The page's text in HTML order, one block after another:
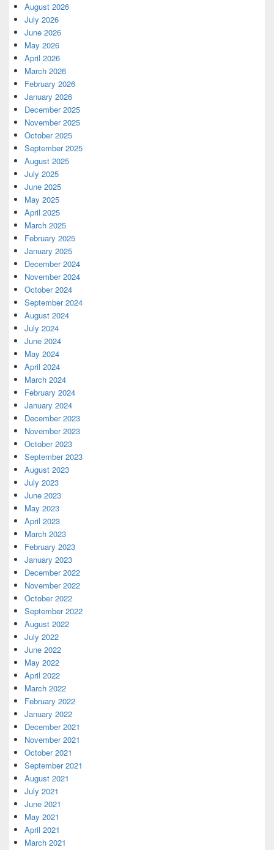
August 2026
July 2026
June 2026
May 2026
April 2026
March 2026
February 2026
January 2026
December 2025
November 2025
October 2025
September 2025
August 2025
July 2025
June 2025
May 2025
April 2025
March 2025
February 2025
January 2025
December 2024
November 2024
October 2024
September 2024
August 2024
July 2024
June 2024
May 2024
April 2024
March 2024
February 2024
January 2024
December 2023
November 2023
October 2023
September 2023
August 2023
July 2023
June 2023
May 2023
April 2023
March 2023
February 2023
January 2023
December 2022
November 2022
October 2022
September 2022
August 2022
July 2022
June 2022
May 2022
April 2022
March 2022
February 2022
January 2022
December 2021
November 2021
October 2021
September 2021
August 2021
July 2021
June 2021
May 2021
April 2021
March 2021